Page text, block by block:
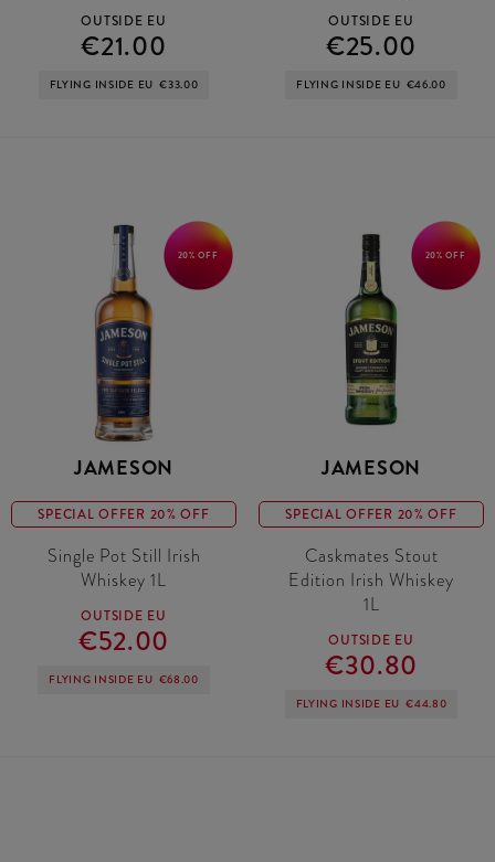
OUTSIDE EU
€21.00
FLYING INSIDE EU €33.00
OUTSIDE EU
€25.00
FLYING INSIDE EU €46.00
20% OFF
JAMESON
SPECIAL OFFER 20% OFF
Single Pot Still Irish
Whiskey 1L
OUTSIDE EU
€52.00
FLYING INSIDE EU €68.00
20% OFF
JAMESON
SPECIAL OFFER 20% OFF
Caskmates Stout
Edition Irish Whiskey
1L
OUTSIDE EU
€30.80
FLYING INSIDE EU €44.80